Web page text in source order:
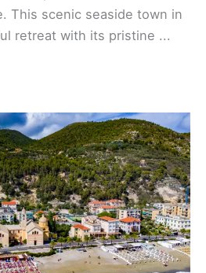
This scenic seaside town in
retreat with its pristine ...